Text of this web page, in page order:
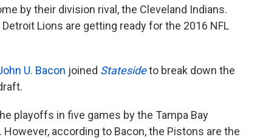
by their division rival, the Cleveland Indians.
Lions are getting ready for the 2016 NFL
U. Bacon joined Statesideto break down the
playoffs in five games by the Tampa Bay
according to Bacon, the Pistons are the